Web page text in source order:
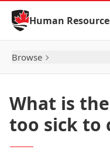
Skip to Content
Human
Browse
What is
too sick to